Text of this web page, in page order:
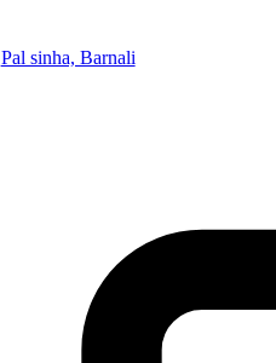
Pal sinha, Barnali